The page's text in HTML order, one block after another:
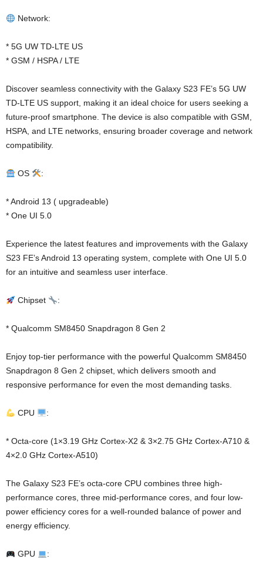
Network:
* 5G UW TD-LTE US
* GSM / HSPA / LTE
Discover seamless connectivity with the Galaxy S23 FE’s 5G UW
TD-LTE US support, making it an ideal choice for users seeking a
future-proof smartphone. The device is also compatible with GSM,
HSPA, and LTE networks, ensuring broader coverage and network
compatibility.
OS :
* Android 13 ( upgradeable)
* One UI 5.0
Experience the latest features and improvements with the Galaxy
S23 FE’s Android 13 operating system, complete with One UI 5.0
for an intuitive and seamless user interface.
Chipset :
* Qualcomm SM8450 Snapdragon 8 Gen 2
Enjoy top-tier performance with the powerful Qualcomm SM8450
Snapdragon 8 Gen 2 chipset, which delivers smooth and
responsive performance for even the most demanding tasks.
CPU :
* Octa-core (1×3.19 GHz Cortex-X2 & 3×2.75 GHz Cortex-A710 &
4×2.0 GHz Cortex-A510)
The Galaxy S23 FE’s octa-core CPU combines three high-
performance cores, three mid-performance cores, and four low-
power efficiency cores for a well-rounded balance of power and
energy efficiency.
GPU :